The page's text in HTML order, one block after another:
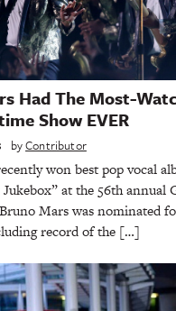
Had The Most-
Show EVER
byContributor
won best pop vocal
at the 56th annual
Mars was nominated
record of the […]